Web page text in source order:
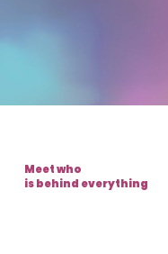
Meet who
is behind everything